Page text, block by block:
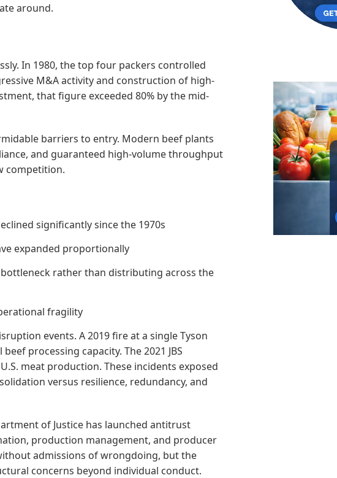
around.
In 1980, the top four packers controlled
M&A activity and construction of high-
that figure exceeded 80% by the mid-
barriers to entry. Modern beef plants
and guaranteed high-volume throughput
competition.
significantly since the 1970s
expanded proportionally
rather than distributing across the
fragility
events. A 2019 fire at a single Tyson
processing capacity. The 2021 JBS
meat production. These incidents exposed
versus resilience, redundancy, and
of Justice has launched antitrust
production management, and producer
admissions of wrongdoing, but the
concerns beyond individual conduct.